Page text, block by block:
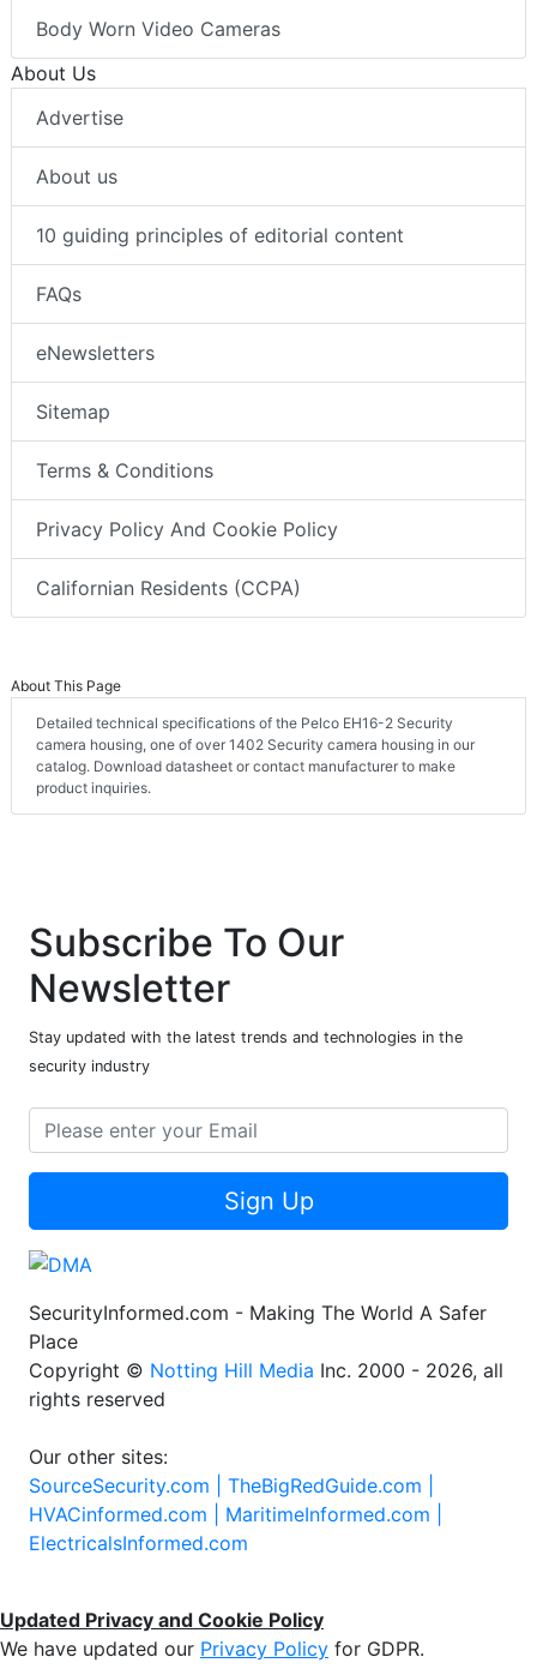
Body Worn Video Cameras
About Us
Advertise
About us
10 guiding principles of editorial content
FAQs
eNewsletters
Sitemap
Terms & Conditions
Privacy Policy And Cookie Policy
Californian Residents (CCPA)
About This Page
Detailed technical specifications of the Pelco EH16-2 Security
camera housing, one of over 1402 Security camera housing in our
catalog. Download datasheet or contact manufacturer to make
product inquiries.
Subscribe To Our
Newsletter
Stay updated with the latest trends and technologies in the
security industry
Sign Up
SecurityInformed.com - Making The World A Safer
Place
Copyright © Notting Hill Media Inc. 2000 - 2026, all
rights reserved
Our other sites:
SourceSecurity.com | TheBigRedGuide.com |
HVACinformed.com | MaritimeInformed.com |
ElectricalsInformed.com
Updated Privacy and Cookie Policy
We have updated our Privacy Policy for GDPR.